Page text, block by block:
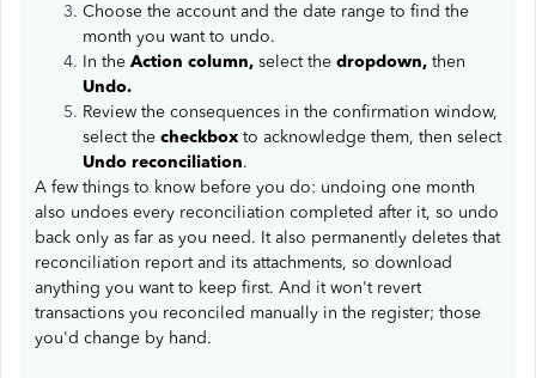
Choose the account and the date range to find the
month you want to undo.
In the Action column, select the dropdown, then
Undo.
Review the consequences in the confirmation window,
select the checkbox to acknowledge them, then select
Undo reconciliation.
A few things to know before you do: undoing one month
also undoes every reconciliation completed after it, so undo
back only as far as you need. It also permanently deletes that
reconciliation report and its attachments, so download
anything you want to keep first. And it won't revert
transactions you reconciled manually in the register; those
you'd change by hand.